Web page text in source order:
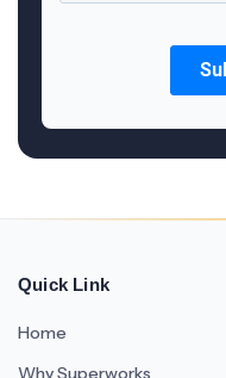
Quick Link
Home
Why Superworks